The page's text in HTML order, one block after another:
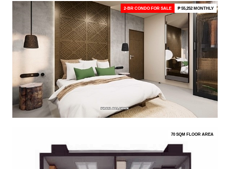
2-BR CONDO FOR SALE ₱ 55,252 MONTHLY
70 SQM FLOOR AREA